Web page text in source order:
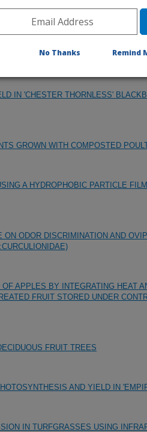
IN 'CHESTER THORNLESS'
GROWN WITH COMPOSTED
A HYDROPHOBIC PARTICLE
ON ODOR DISCRIMINATION AND
APPLES BY INTEGRATING HEAT
FRUIT STORED UNDER
FRUIT TREES
AND YIELD IN
IN TURFGRASSES USING
No Thanks Remind